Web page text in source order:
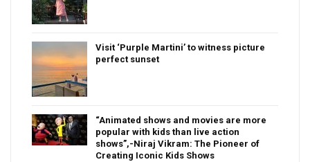
Visit ‘Purple Martini’ to witness picture
perfect sunset
“Animated shows and movies are more
popular with kids than live action
shows”,-Niraj Vikram: The Pioneer of
Creating Iconic Kids Shows